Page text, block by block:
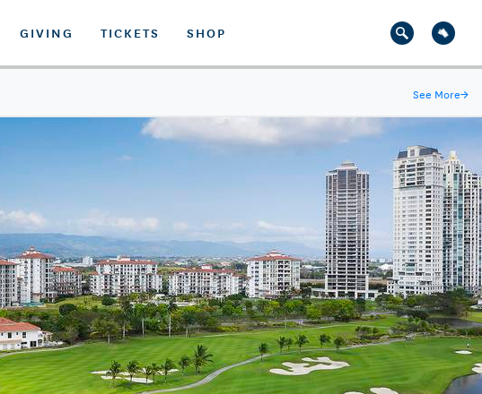
GIVING TICKETS SHOP
See More→